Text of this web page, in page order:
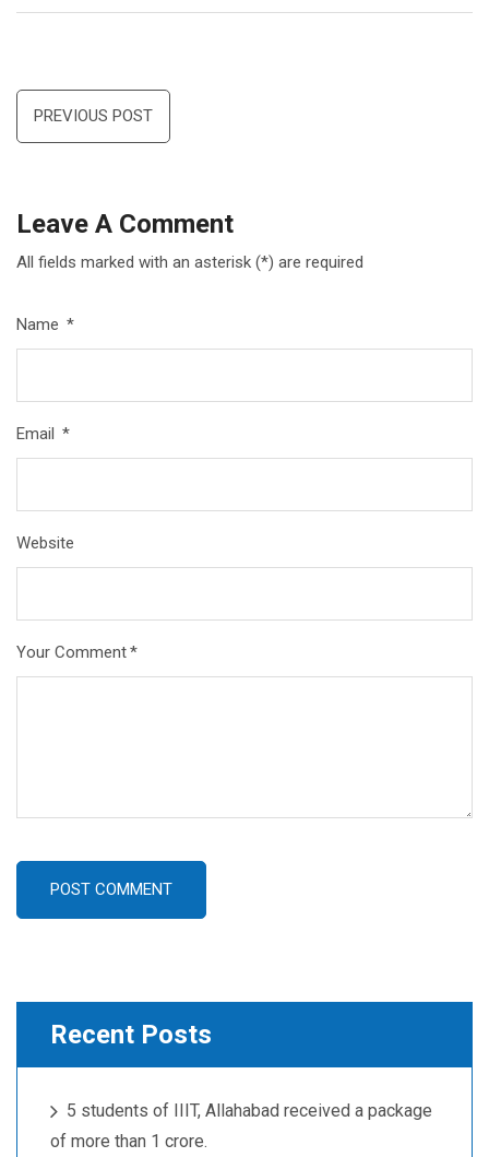
Post
navigation
PREVIOUS POST
Leave A Comment
All fields marked with an asterisk (*) are required
Name *
Email *
Website
Your Comment*
POST COMMENT
Recent Posts
5 students of IIIT, Allahabad received a package
of more than 1 crore.